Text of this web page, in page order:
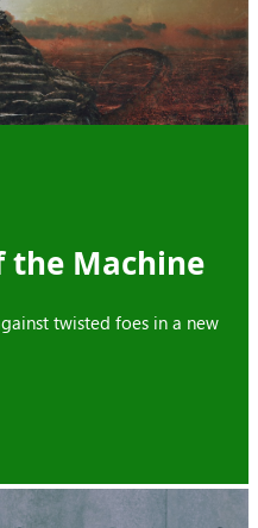
the Machine
twisted foes in a new